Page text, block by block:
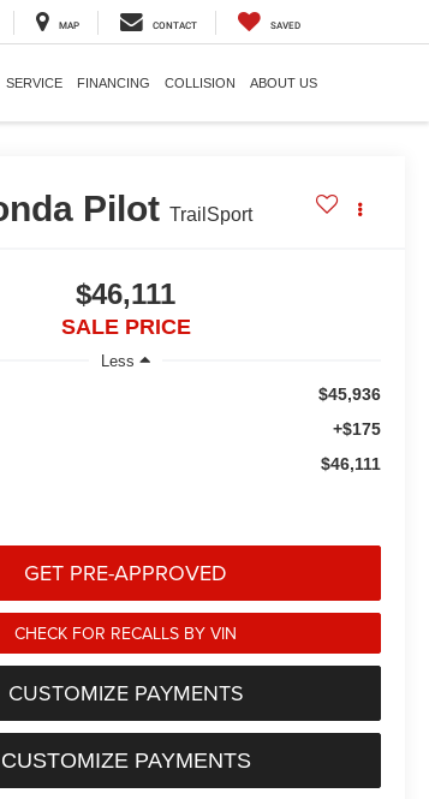
MAP CONTACT SAVED
SERVICE FINANCING COLLISION ABOUT US
Pilot TrailSport
$46,111
SALE PRICE
Less
$45,936
+$175
$46,111
GET PRE-APPROVED
CHECK FOR RECALLS BY VIN
CUSTOMIZE PAYMENTS
CUSTOMIZE PAYMENTS